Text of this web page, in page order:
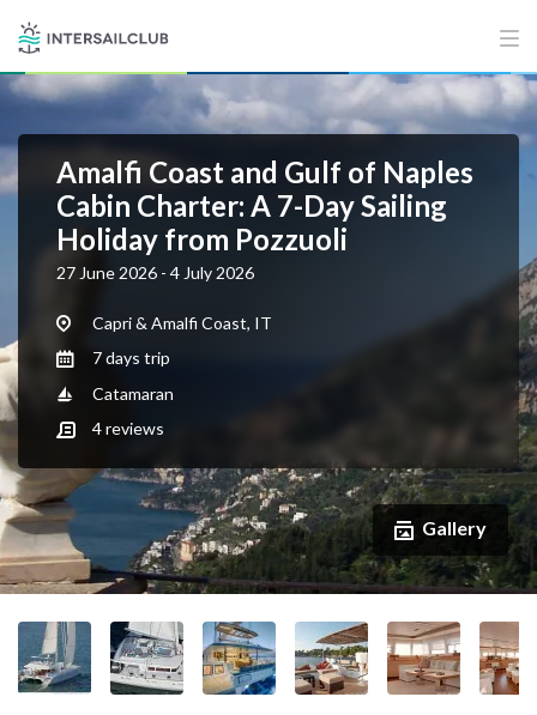
Amalfi Coast and Gulf of Naples
Cabin Charter: A 7-Day Sailing
Holiday from Pozzuoli
27 June 2026 - 4 July 2026
Capri & Amalfi Coast, IT
7 days trip
Catamaran
4reviews
Gallery